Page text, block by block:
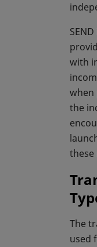
with
when
the
these
The
used